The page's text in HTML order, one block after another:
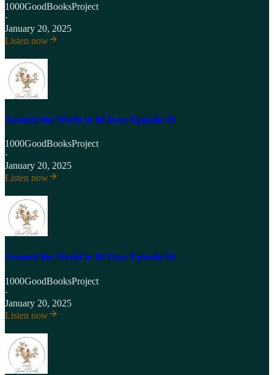
1000GoodBooksProject
·
January 20, 2025
Listen now
Around the World in 80 Days Episode 05
1000GoodBooksProject
·
January 20, 2025
Listen now
Around the World in 80 Days Episode 06
1000GoodBooksProject
·
January 20, 2025
Listen now